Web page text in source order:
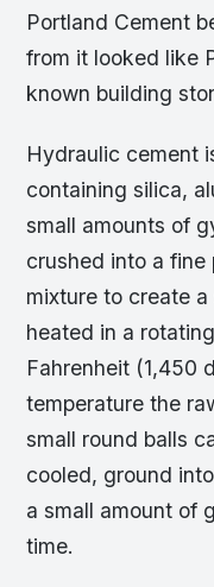
Portland Cement
from it looked like
known building
Hydraulic cement
containing silica,
small amounts of
crushed into a
mixture to create
heated in a
Fahrenheit (1,450
temperature the
small round balls
cooled, ground
a small amount of
time.